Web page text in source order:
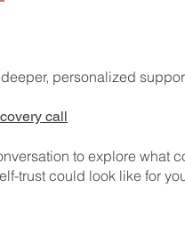
deeper, personalized
call
to explore what
trust could look like for